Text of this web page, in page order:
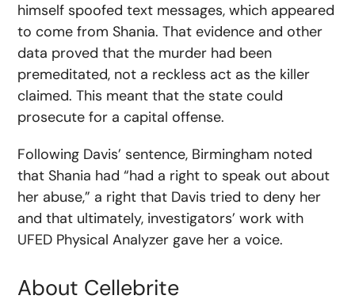
himself spoofed text messages, which appeared
to come from Shania. That evidence and other
data proved that the murder had been
premeditated, not a reckless act as the killer
claimed. This meant that the state could
prosecute for a capital offense.
Following Davis’ sentence, Birmingham noted
that Shania had “had a right to speak out about
her abuse,” a right that Davis tried to deny her
and that ultimately, investigators’ work with
UFED Physical Analyzer gave her a voice.
About Cellebrite